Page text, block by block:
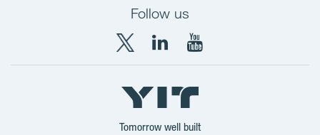
Follow us
X
YIT
Group
LinkedIn
YIT
Corporation
YouTube
YIT
Corporation
Tomorrow well built